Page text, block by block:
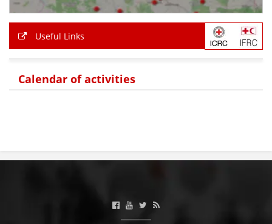
Useful Links
Calendar of activities